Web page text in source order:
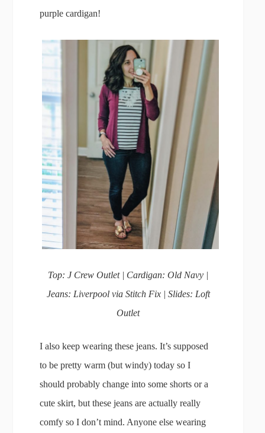
purple cardigan!
Top: J Crew Outlet | Cardigan: Old Navy |
Jeans: Liverpool via Stitch Fix | Slides: Loft
Outlet
I also keep wearing these jeans. It’s supposed
to be pretty warm (but windy) today so I
should probably change into some shorts or a
cute skirt, but these jeans are actually really
comfy so I don’t mind. Anyone else wearing